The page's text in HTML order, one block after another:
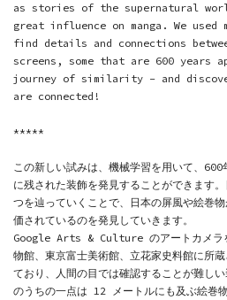
as stories of the supernatural
great influence on manga. We
find details and connections
screens, some that are 600 years
journey of similarity - and
are connected!
*****
この新しい試みは、機械学習を用いて、
に残された装飾を発見することができます
つを辿っていくことで、日本の屏風や絵巻
価されているのを発見していきます。
Google Arts & Culture のアートカメラを
物館、 東京富士美術館、 立花家史料館に所
ており、人間の目では確認することが難し
のうちの一点は 12 メートルにも及ぶ絵巻物